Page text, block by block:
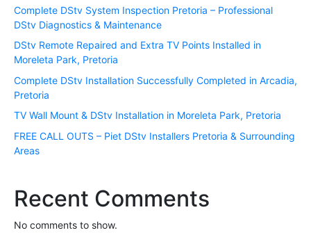
Complete DStv System Inspection Pretoria – Professional
DStv Diagnostics & Maintenance
DStv Remote Repaired and Extra TV Points Installed in
Moreleta Park, Pretoria
Complete DStv Installation Successfully Completed in Arcadia,
Pretoria
TV Wall Mount & DStv Installation in Moreleta Park, Pretoria
FREE CALL OUTS – Piet DStv Installers Pretoria & Surrounding
Areas
Recent Comments
No comments to show.